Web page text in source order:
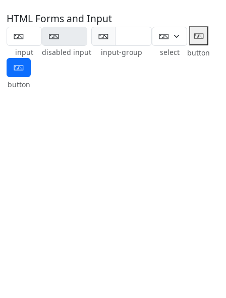
HTML Forms and Input
input disabled input
🁂
input-group select
🁂
button
🁂
button